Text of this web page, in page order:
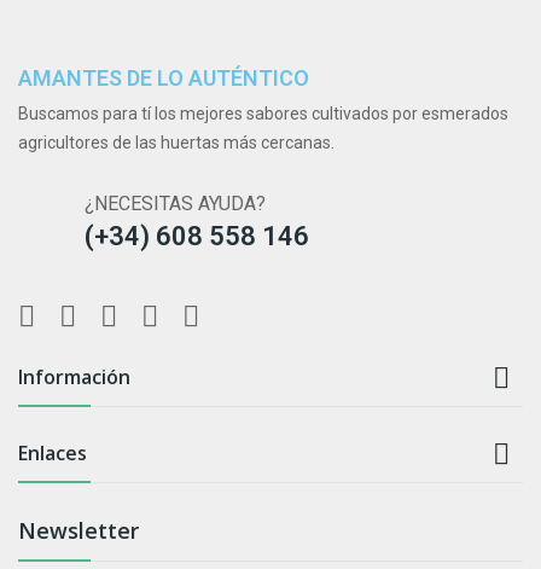
AMANTES DE LO AUTÉNTICO
Buscamos para tí los mejores sabores cultivados por esmerados
agricultores de las huertas más cercanas.
¿NECESITAS AYUDA?
(+34) 608 558 146
Información 
Enlaces 
Newsletter